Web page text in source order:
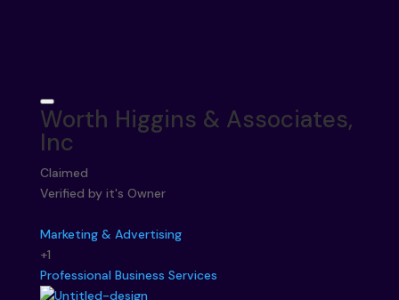
Worth Higgins & Associates,
Inc
Claimed
Verified by it's Owner
Marketing & Advertising
+1
Professional Business Services